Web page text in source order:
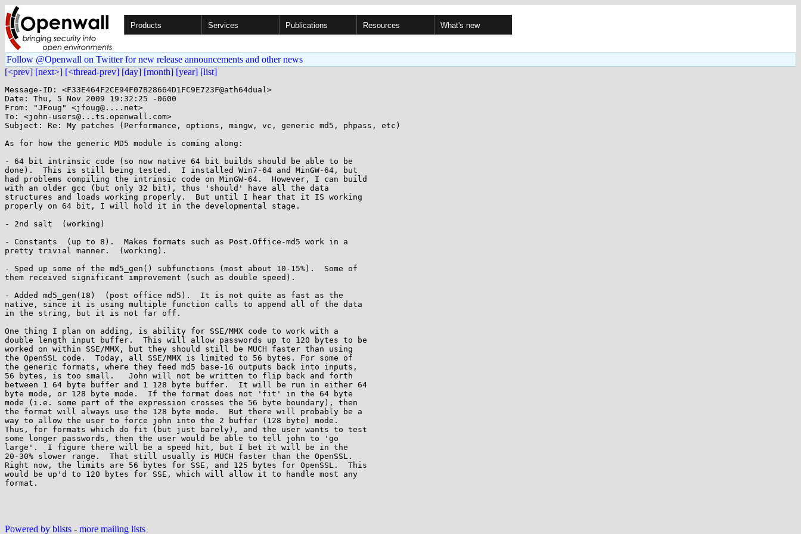
Products Services Publications Resources What's new
Follow @Openwall on Twitter for new release announcements and other news
[<prev] [next>] [<thread-prev] [day] [month] [year] [list]
Message-ID: <F33E464F2CE94F07B28664D1FC9E723F@ath64dual>
Date: Thu, 5 Nov 2009 19:32:25 -0600
From: "JFoug" <jfoug@....net>
To: <john-users@...ts.openwall.com>
Subject: Re: My patches (Performance, options, mingw, vc, generic md5, phpass, etc)
As for how the generic MD5 module is coming along:
- 64 bit intrinsic code (so now native 64 bit builds should be able to be
done).  This is still being tested.  I installed Win7-64 and MinGW-64, but
had problems compiling the intrinsic code on MinGW-64.  However, I can build
with an older gcc (but only 32 bit), thus 'should' have all the data
structures and loads working properly.  But until I hear that it IS working
properly on 64 bit, I will hold it in the developmental stage.
- 2nd salt  (working)
- Constants  (up to 8).  Makes formats such as Post.Office-md5 work in a
pretty trivial manner.  (working).
- Sped up some of the md5_gen() subfunctions (most about 10-15%).  Some of
them received significant improvement (such as double speed).
- Added md5_gen(18)  (post office md5).  It is not quite as fast as the
native, since it is using multiple function calls to append all of the data
in the string, but it is not far off.
One thing I plan on adding, is ability for SSE/MMX code to work with a
double length input buffer.  This will allow passwords up to 120 bytes to be
worked on within SSE/MMX, but they should still be MUCH faster than using
the OpenSSL code.  Today, all SSE/MMX is limited to 56 bytes. For some of
the generic formats, where they feed md5 base-16 outputs back into inputs,
56 bytes, is too small.   John will not be written to flip back and forth
between 1 64 byte buffer and 1 128 byte buffer.  It will be run in either 64
byte mode, or 128 byte mode.  If the format does not 'fit' in the 64 byte
mode (i.e. some part of the expression crosses the 56 byte boundary), then
the format will always use the 128 byte mode.  But there will probably be a
way to allow the user to force john into the 2 buffer (128 byte) mode.
Thus, for formats which do fit (but just barely), and the user wants to test
some longer passwords, then the user would be able to tell john to 'go
large'.  I figure there will be a speed hit, but I bet it will be in the
20-30% slower range.  That still usually is MUCH faster than the OpenSSL.
Right now, the limits are 56 bytes for SSE, and 125 bytes for OpenSSL.  This
would be up'd to 120 bytes for SSE, which will allow it to handle most any
format.
Powered by blists - more mailing lists